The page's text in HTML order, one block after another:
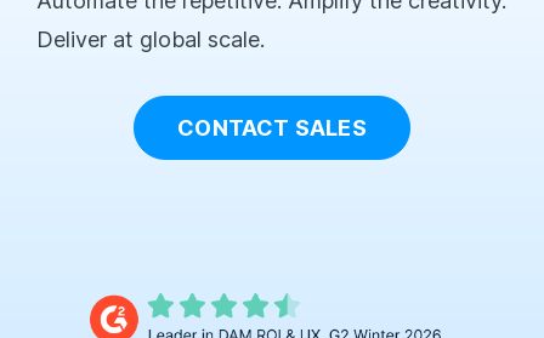
Deliver at global scale.
CONTACT SALES